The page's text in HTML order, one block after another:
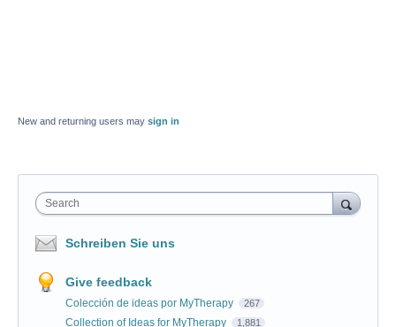
New and returning users may sign in
Search
Schreiben Sie uns
Give feedback
Colección de ideas por MyTherapy 267
Collection of Ideas for MyTherapy 1,881